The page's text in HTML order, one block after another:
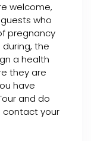
welcome,
who
pregnancy
the
a health
they are
have
and do
contact your